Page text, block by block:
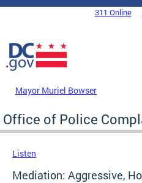
Skip to main content
DC Agency Top Menu311 Online
Mayor Muriel Bowser
Office of Police
Listen
Mediation: Aggressive,